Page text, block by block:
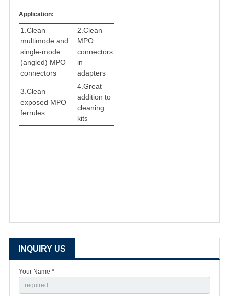
Application:
1.Clean
multimode and
single-mode
(angled) MPO
connectors
2.Clean
MPO
connectors
in
adapters
3.Clean
exposed MPO
ferrules
4.Great
addition to
cleaning
kits
INQUIRY US
Your Name *